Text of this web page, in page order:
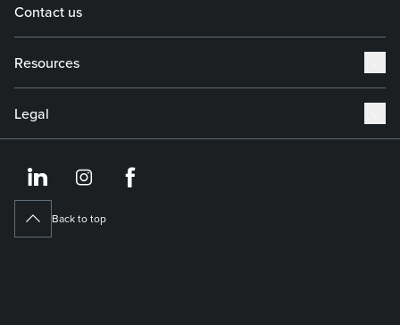
Contact us
Resources
Legal
https://https://
Back to top